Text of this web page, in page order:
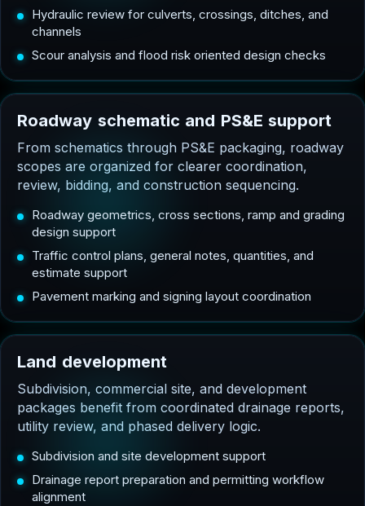
Hydraulic review for culverts, crossings, ditches, and
channels
Scour analysis and flood risk oriented design checks
Roadway schematic and PS&E support
From schematics through PS&E packaging, roadway
scopes are organized for clearer coordination,
review, bidding, and construction sequencing.
Roadway geometrics, cross sections, ramp and grading
design support
Traffic control plans, general notes, quantities, and
estimate support
Pavement marking and signing layout coordination
Land development
Subdivision, commercial site, and development
packages benefit from coordinated drainage reports,
utility review, and phased delivery logic.
Subdivision and site development support
Drainage report preparation and permitting workflow
alignment